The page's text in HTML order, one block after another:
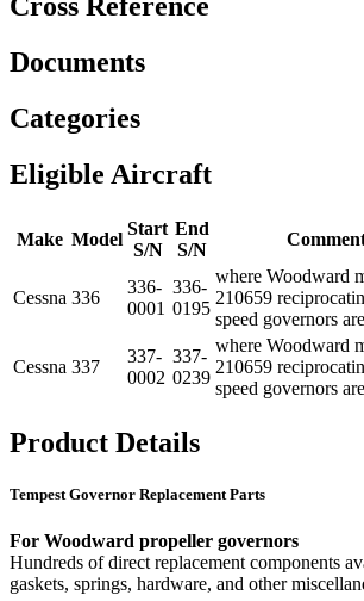
Cross Reference
Documents
Categories
Eligible Aircraft
Make Model
Start
S/N
End
S/N
Cessna 336
336-
0001
336-
0195
where Woodward
210659
speed governors
Cessna 337
337-
0002
337-
0239
where Woodward
210659
speed governors
Product Details
Tempest Governor Replacement Parts
For Woodward propeller governors
Hundreds of direct replacement components
gaskets, springs, hardware, and other